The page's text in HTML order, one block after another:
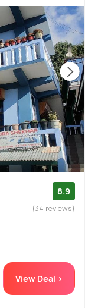
8.9
(34 reviews)
View Deal >